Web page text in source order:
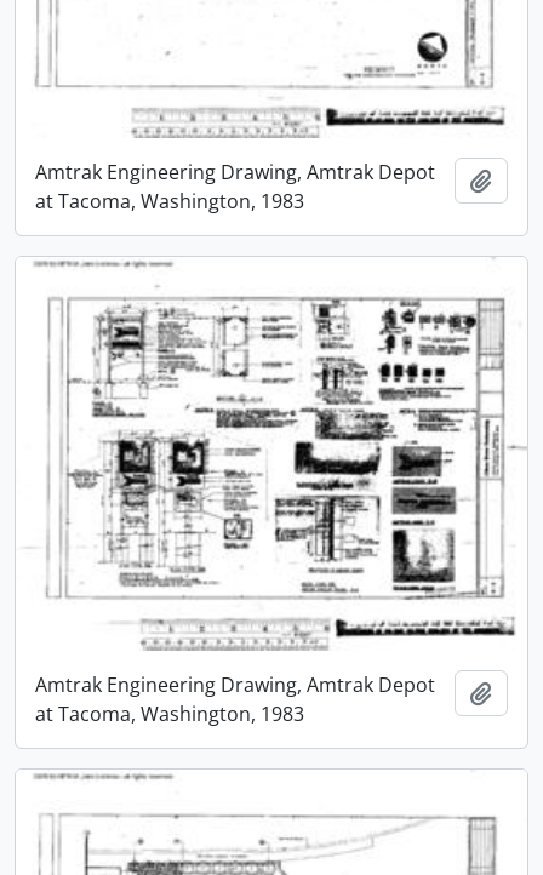
Amtrak Engineering Drawing, Amtrak Depot
at Tacoma, Washington, 1983
Amtrak Engineering Drawing, Amtrak Depot
at Tacoma, Washington, 1983